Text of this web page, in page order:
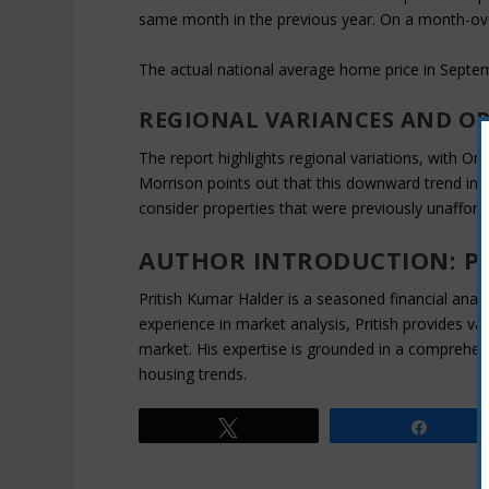
same month in the previous year. On a month-
The actual national average home price in
REGIONAL VARIANCES AND
The report highlights regional variations, with
Morrison points out that this downward trend in
consider properties that were previously
AUTHOR INTRODUCTION:
Pritish Kumar Halder is a seasoned financial
experience in market analysis, Pritish provides
market. His expertise is grounded in a
housing trends.